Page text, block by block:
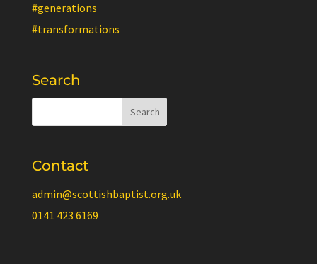
#generations
#transformations
Search
Contact
admin@scottishbaptist.org.uk
0141 423 6169